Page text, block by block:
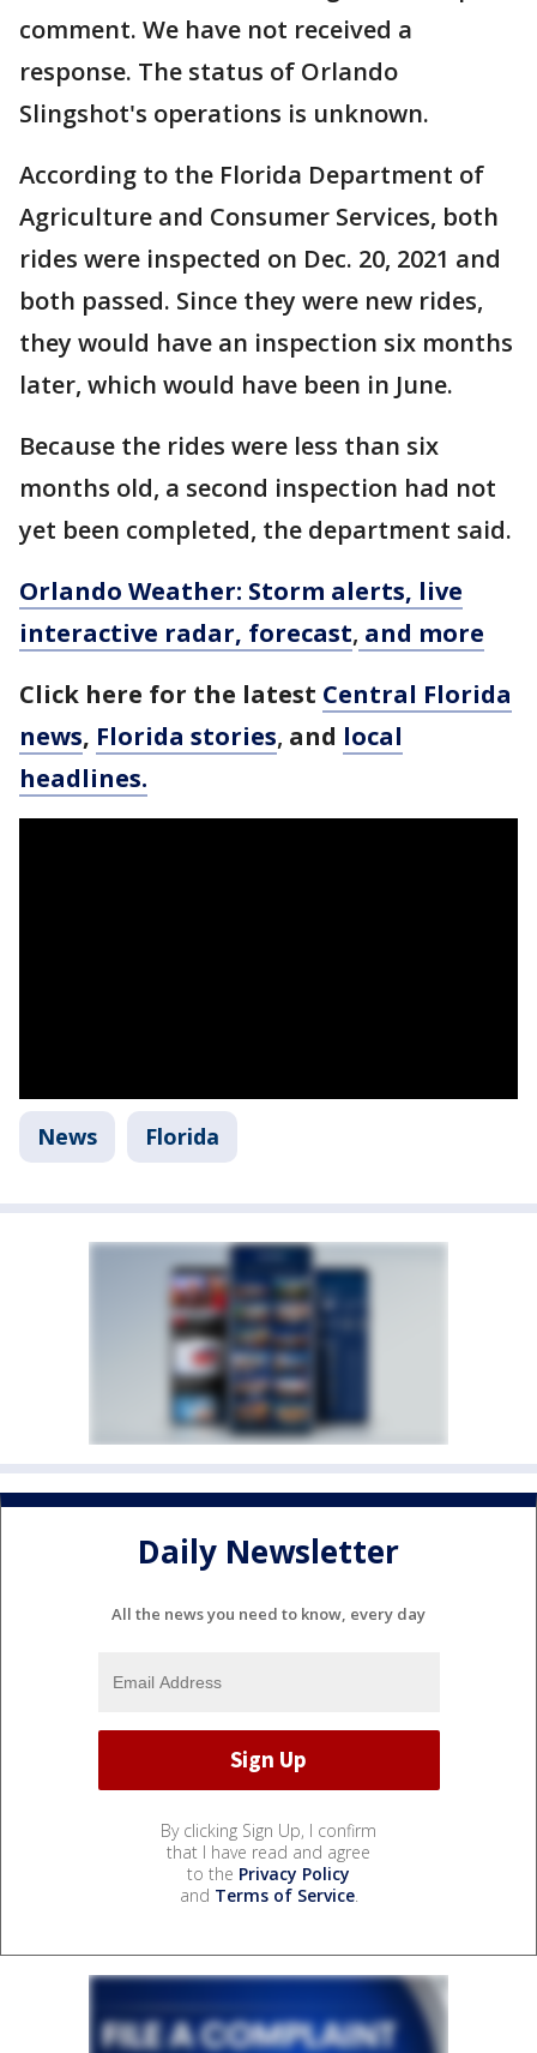
comment. We have not received a
response. The status of Orlando
Slingshot's operations is unknown.
According to the Florida Department of
Agriculture and Consumer Services, both
rides were inspected on Dec. 20, 2021 and
both passed. Since they were new rides,
they would have an inspection six months
later, which would have been in June.
Because the rides were less than six
months old, a second inspection had not
yet been completed, the department said.
Orlando Weather: Storm alerts, live
interactive radar, forecast, and more
Click here for the latest Central Florida
news, Florida stories, and local
headlines.
News Florida
Daily Newsletter
All the news you need to know, every day
By clicking Sign Up, I confirm
that I have read and agree
to the Privacy Policy
and Terms of Service.